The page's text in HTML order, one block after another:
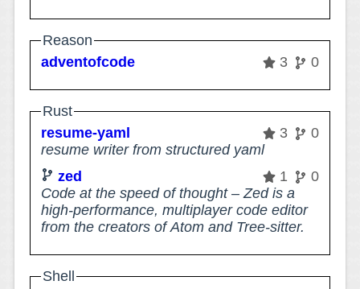
Reason
adventofcode
3 0
Rust
resume-yaml
3
0
resume writer from structured yaml
zed
1
0
Code at the speed of thought – Zed is a
high-performance, multiplayer code editor
from the creators of Atom and Tree-sitter.
Shell